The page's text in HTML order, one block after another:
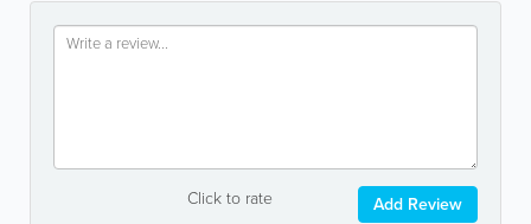
Click to rate Add Review